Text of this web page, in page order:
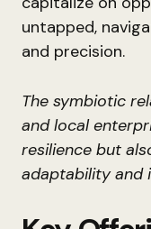
untapped,
and precision.
The symbiotic
and local
resilience but
adaptability and